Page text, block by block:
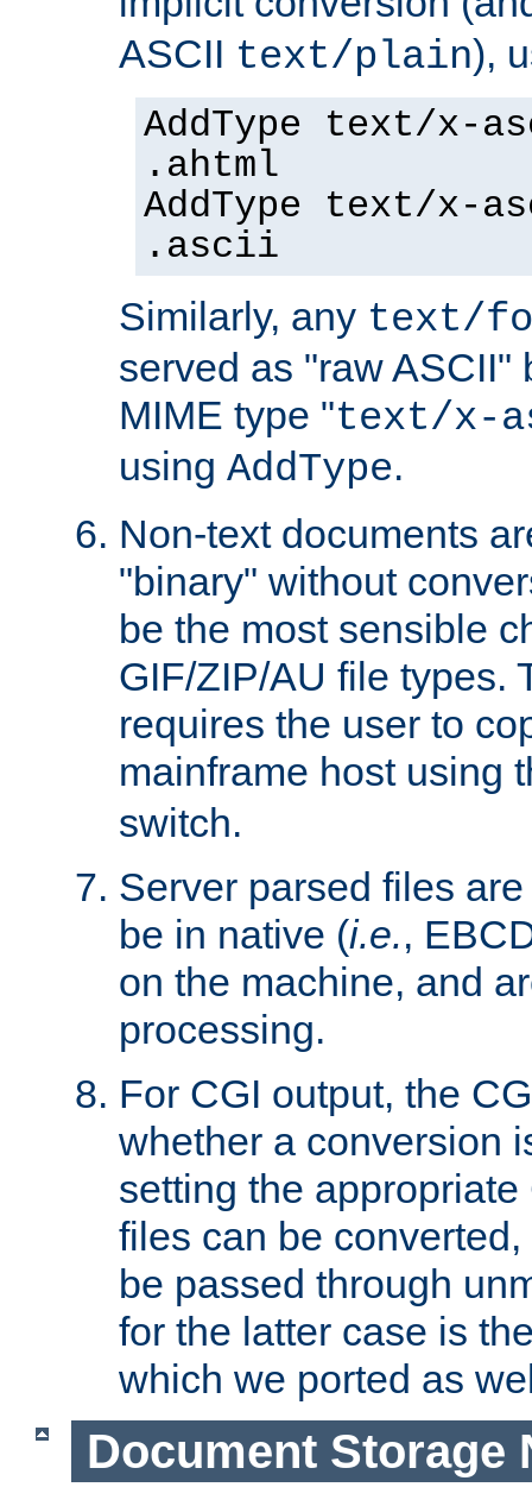
ASCII text/plain),
AddType text/x-
.ahtml
AddType text/x-
.ascii
Similarly, any text/
served as "raw ASCII"
MIME type "text/x-
using AddType.
Non-text documents
"binary" without
be the most sensible
GIF/ZIP/AU file types.
requires the user to
mainframe host using
switch.
Server parsed files
be in native (i.e.,
on the machine, and
processing.
For CGI output, the
whether a conversion
setting the
files can be
be passed through
for the latter case is
which we ported as
Document Storage